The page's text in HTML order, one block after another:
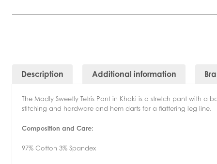
Description Additional information
The Madly Sweetly Tetris Pant in Khaki is a stretch pant with
stitching and hardware and hem darts for a flattering leg line.
Composition and Care:
97% Cotton 3% Spandex